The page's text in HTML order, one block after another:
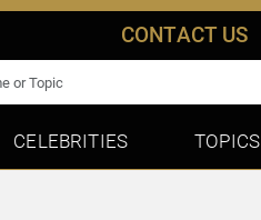
CONTACT US
CELEBRITIES TOPICS